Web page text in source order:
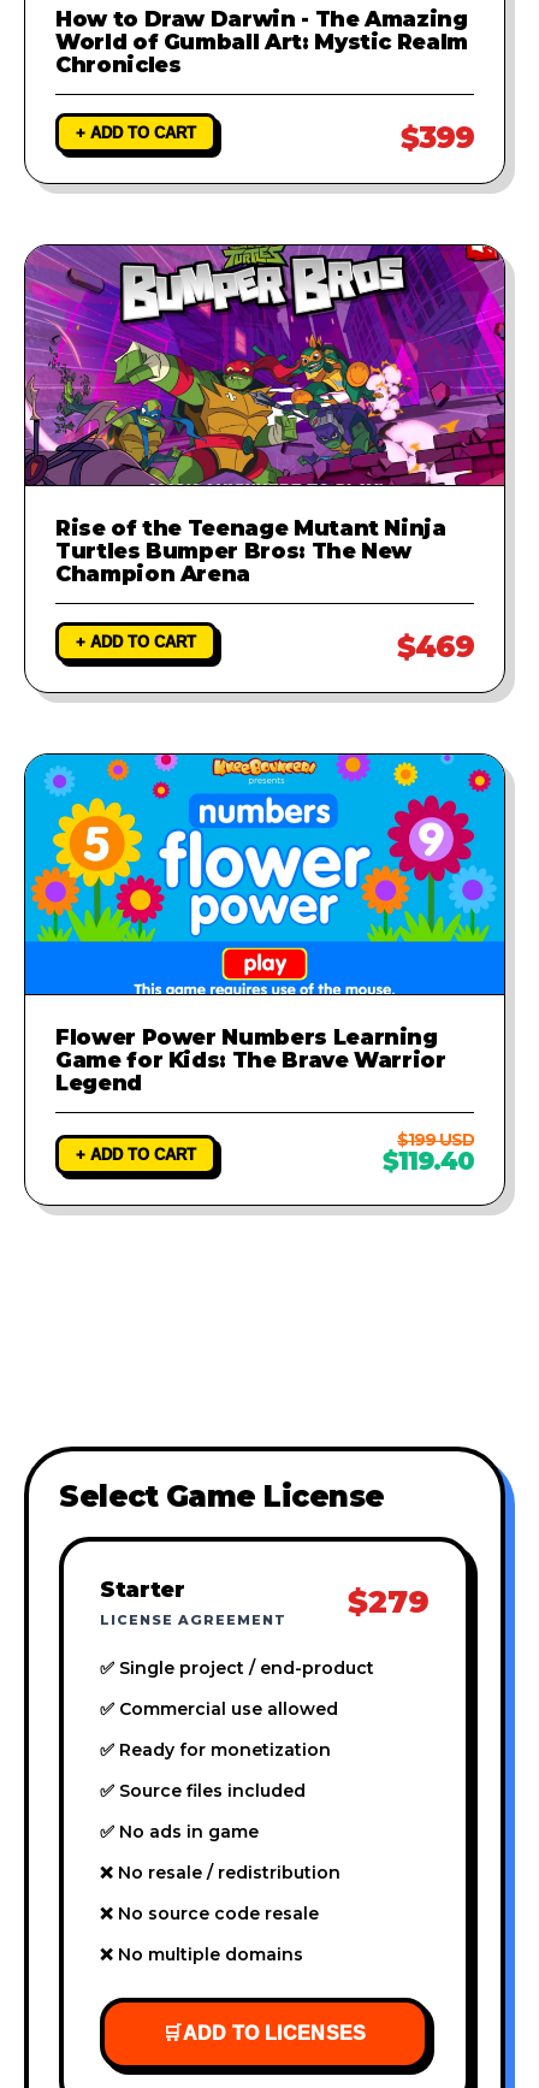
How to Draw Darwin - The Amazing
World of Gumball Art: Mystic Realm
Chronicles
+ ADD TO CART $399
Rise of the Teenage Mutant Ninja
Turtles Bumper Bros: The New
Champion Arena
+ ADD TO CART $469
Flower Power Numbers Learning
Game for Kids: The Brave Warrior
Legend
+ ADD TO CART
$199 USD
$119.40
Select Game License
Starter
LICENSE AGREEMENT $279
✅ Single project / end-product
✅ Commercial use allowed
✅ Ready for monetization
✅ Source files included
✅ No ads in game
❌ No resale / redistribution
❌ No source code resale
❌ No multiple domains
🛒ADD TO LICENSES